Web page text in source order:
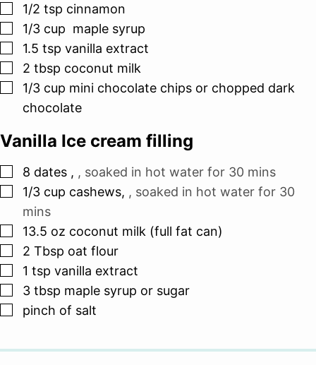
▢
1/2 tsp cinnamon
▢
1/3 cup maple syrup
▢
1.5 tsp vanilla extract
▢
2 tbsp coconut milk
▢
1/3 cup mini chocolate chips or chopped dark
chocolate
Vanilla Ice cream filling
▢
8 dates , , soaked in hot water for 30 mins
▢
1/3 cup cashews, , soaked in hot water for 30
mins
▢
13.5 oz coconut milk (full fat can)
▢
2 Tbsp oat flour
▢
1 tsp vanilla extract
▢
3 tbsp maple syrup or sugar
▢
pinch of salt